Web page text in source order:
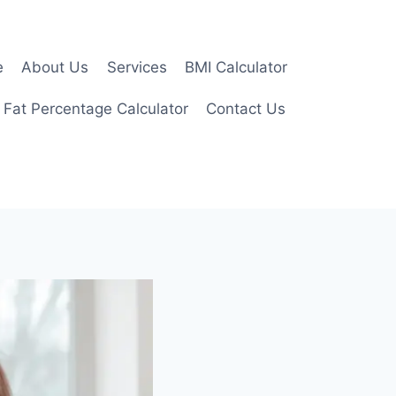
About Us Services BMI Calculator
Percentage Calculator Contact Us